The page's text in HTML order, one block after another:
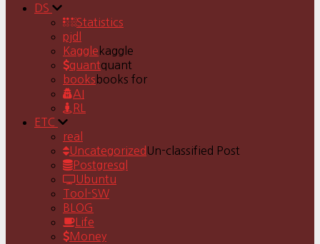
DS
Statistics
pjdl
Kaggle kaggle
quantquant
books books for
AI
RL
ETC
real
Uncategorized Un-classified Post
Postgresql
Ubuntu
Tool-SW
BLOG
Life
Money